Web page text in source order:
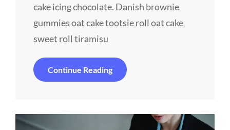
cake icing chocolate. Danish brownie
gummies oat cake tootsie roll oat cake
sweet roll tiramisu
Continue ReadingIdeas
That’ll